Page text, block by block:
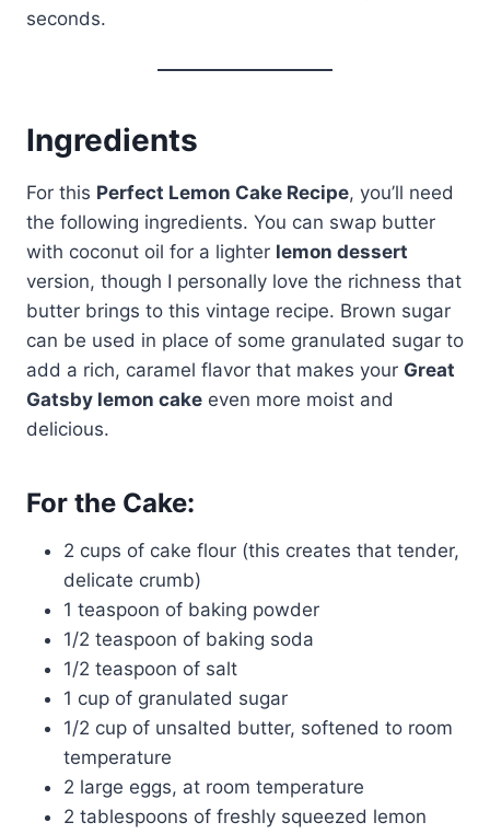
seconds.
Ingredients
For this Perfect Lemon Cake Recipe, you’ll need
the following ingredients. You can swap butter
with coconut oil for a lighter lemon dessert
version, though I personally love the richness that
butter brings to this vintage recipe. Brown sugar
can be used in place of some granulated sugar to
add a rich, caramel flavor that makes your Great
Gatsby lemon cake even more moist and
delicious.
For the Cake:
2 cups of cake flour (this creates that tender,
delicate crumb)
1 teaspoon of baking powder
1/2 teaspoon of baking soda
1/2 teaspoon of salt
1 cup of granulated sugar
1/2 cup of unsalted butter, softened to room
temperature
2 large eggs, at room temperature
2 tablespoons of freshly squeezed lemon